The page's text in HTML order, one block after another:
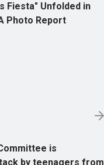
Fiesta" Unfolded in
Photo Report
is
by teenagers from